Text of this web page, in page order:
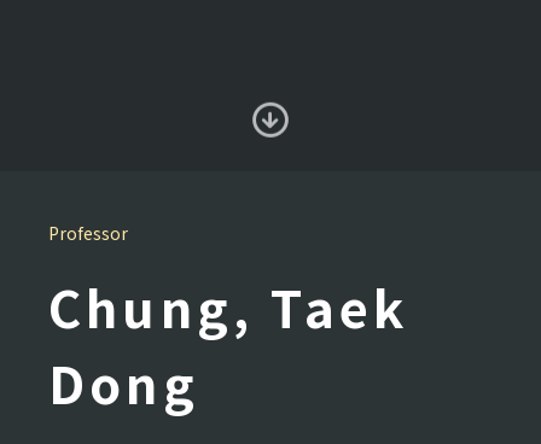
Professor
Chung, Taek
Dong